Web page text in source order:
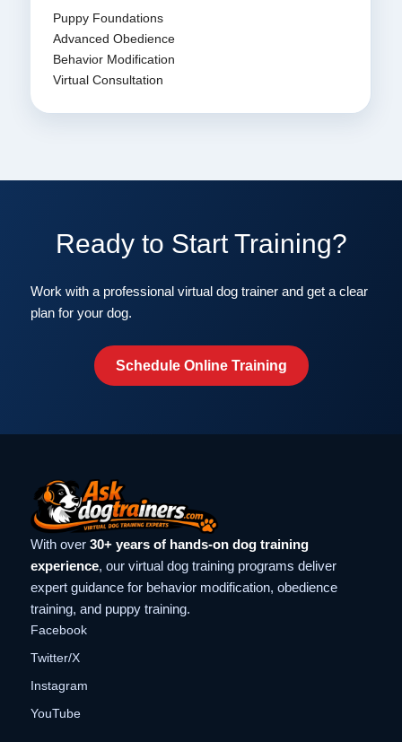
Puppy Foundations
Advanced Obedience
Behavior Modification
Virtual Consultation
Ready to Start Training?
Work with a professional virtual dog trainer and get a clear
plan for your dog.
Schedule Online Training
With over 30+ years of hands-on dog training
experience, our virtual dog training programs deliver
expert guidance for behavior modification, obedience
training, and puppy training.
Facebook
Twitter/X
Instagram
YouTube